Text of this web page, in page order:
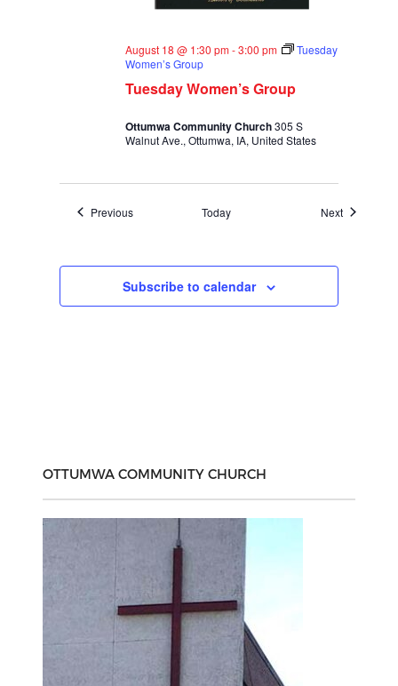
Tuesday Women’s Group
August 18 @ 1:30 pm-3:00 pm
Tuesday
Women’s Group
Ottumwa Community Church305 S
Walnut Ave., Ottumwa, IA, United States
PreviousEvents Today NextEvents
Subscribe to calendar
OTTUMWA COMMUNITY CHURCH